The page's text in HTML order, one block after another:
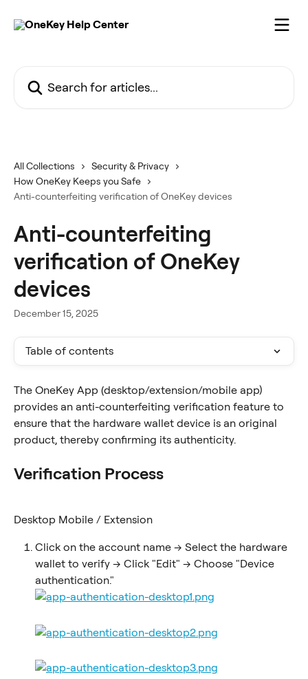
All Collections
Security & Privacy
How OneKey Keeps you Safe
Anti-counterfeiting verification of OneKey devices
Anti-counterfeiting
verification of OneKey
devices
December 15, 2025
Table of contents
The OneKey App (desktop/extension/mobile app)
provides an anti-counterfeiting verification feature to
ensure that the hardware wallet device is an original
product, thereby confirming its authenticity.
Verification Process
Desktop Mobile / Extension
Click on the account name -> Select the hardware
wallet to verify -> Click "Edit" -> Choose "Device
authentication."